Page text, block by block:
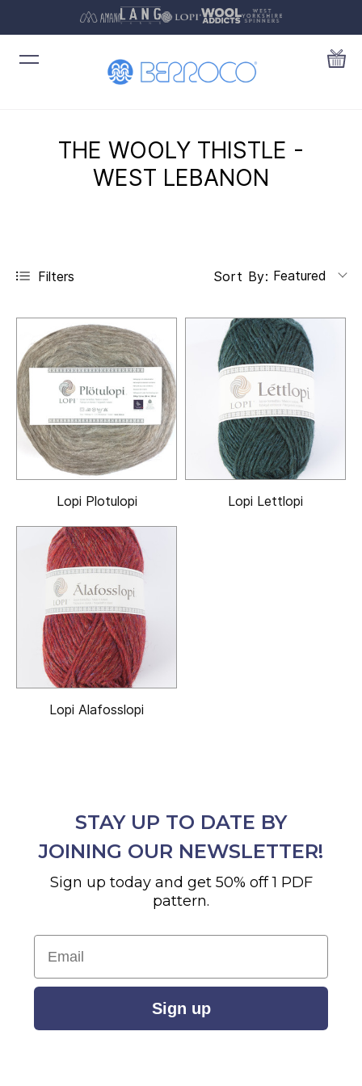
THE WOOLY THISTLE -
WEST LEBANON
Filters Sort By: Featured
Lopi Plotulopi Lopi Lettlopi
Lopi Alafosslopi
STAY UP TO DATE BY
JOINING OUR NEWSLETTER!
Sign up today and get 50% off 1 PDF
pattern.
Email
Sign up